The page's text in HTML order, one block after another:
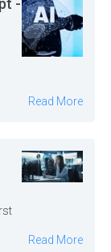
-
Read More
Read More